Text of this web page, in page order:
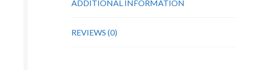
ADDITIONAL INFORMATION
REVIEWS (0)